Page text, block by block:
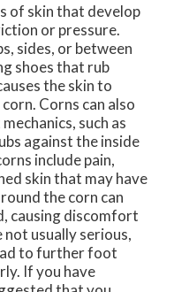
of skin that develop
or pressure.
sides, or between
shoes that rub
the skin to
Corns can also
such as
against the inside
include pain,
skin that may have
the corn can
causing discomfort
usually serious,
to further foot
If you have